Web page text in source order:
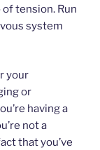
tension. Run
system
your
or
having a
not a
that you’ve